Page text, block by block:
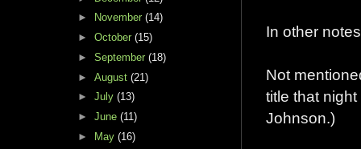
In other
Not
title that
Johnson.)
►
November (14)
► October (15)
► September (18)
► August (21)
► July (13)
► June (11)
►
May (16)